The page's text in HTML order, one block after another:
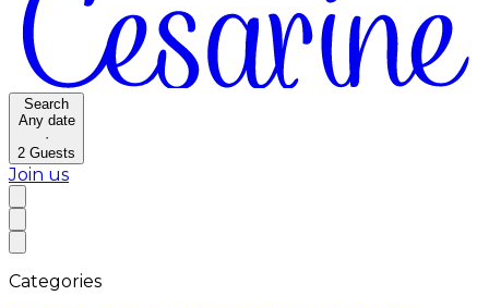
Search
Any date
·
2 Guests
Join us
Categories